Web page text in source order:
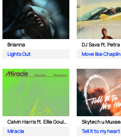
Brianna
Lights Out
DJ Sava ft. Petra
Move like Chaplin
Calvin Harris ft. Ellie Goulding
Miracle
Tell it to my heart